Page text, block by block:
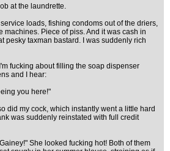
at the laundrette.
loads, fishing condoms out of the driers,
machines. Piece of piss. And it was cash in
pesky taxman bastard. I was suddenly rich
fucking about filling the soap dispenser
and I hear:
you here!"
did my cock, which instantly went a little hard
was suddenly reinstated with full credit
She looked fucking hot! Both of them